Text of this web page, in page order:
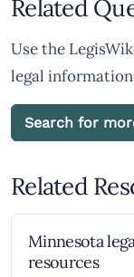
Related
Use the
legal
Search for
Related
Minnesota
resources